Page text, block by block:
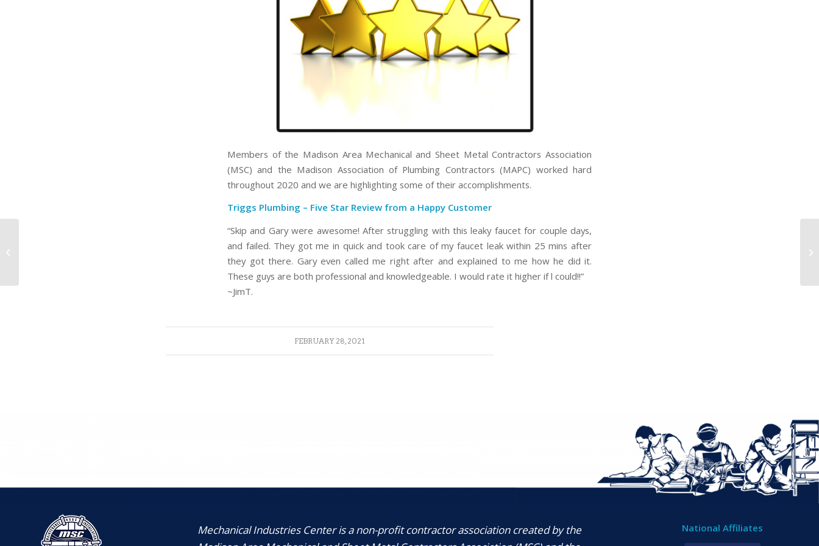
Members of the Madison Area Mechanical and Sheet Metal Contractors Association
(MSC) and the Madison Association of Plumbing Contractors (MAPC) worked hard
throughout 2020 and we are highlighting some of their accomplishments.
Triggs Plumbing – Five Star Review from a Happy Customer
“Skip and Gary were awesome! After struggling with this leaky faucet for couple days,
and failed. They got me in quick and took care of my faucet leak within 25 mins after
they got there. Gary even called me right after and explained to me how he did it.
These guys are both professional and knowledgeable. I would rate it higher if l could!!”
~JimT.
FEBRUARY 28, 2021
Mechanical Industries Center is a non-profit contractor association created by the
National Affiliates